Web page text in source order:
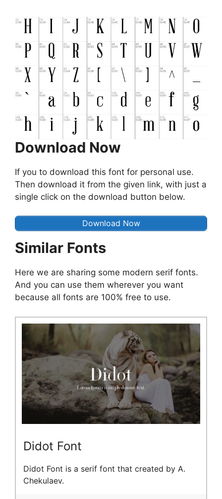
Download Now
If you to download this font for personal use.
Then download it from the given link, with just a
single click on the download button below.
Download Now
Similar Fonts
Here we are sharing some modern serif fonts.
And you can use them wherever you want
because all fonts are 100% free to use.
Didot Font
Didot Font is a serif font that created by A.
Chekulaev.